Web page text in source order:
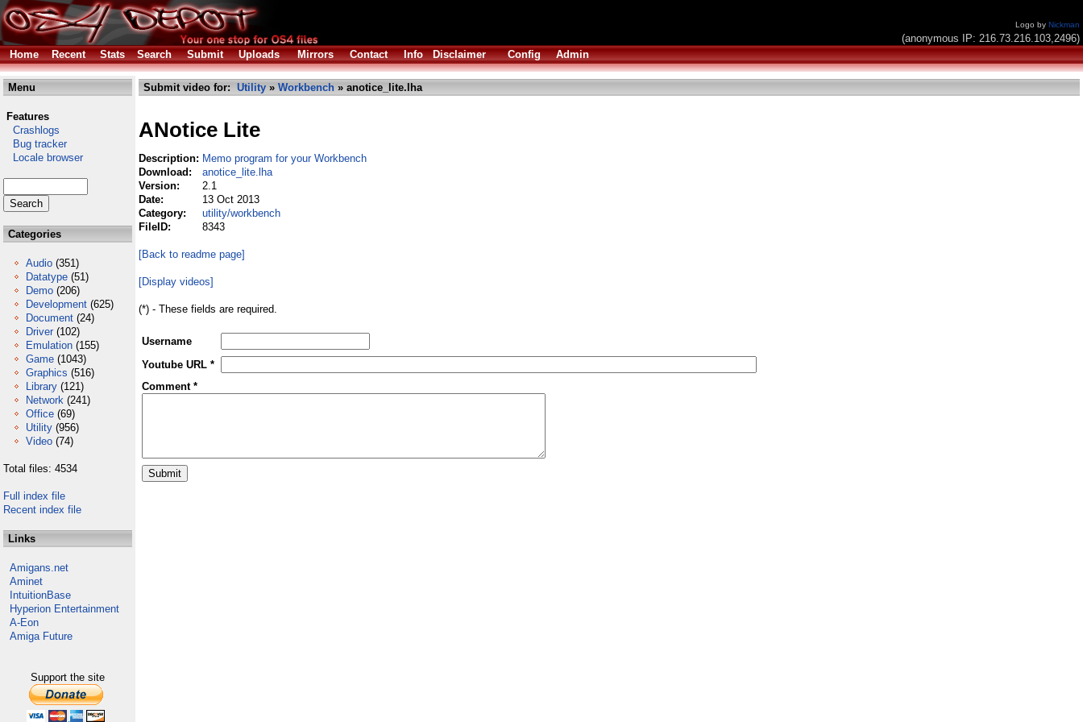
Logo by Nickman
(anonymous IP: 216.73.216.103,2496)
Home
Recent Stats Search Submit Uploads Mirrors Contact Info Disclaimer Config Admin
Menu
Features
Crashlogs
Bug tracker
Locale browser
Categories
Audio (351)
Datatype (51)
Demo (206)
Development (625)
Document (24)
Driver (102)
Emulation (155)
Game (1043)
Graphics (516)
Library (121)
Network (241)
Office (69)
Utility (956)
Video (74)
Total files: 4534
Full index file
Recent index file
Links
Amigans.net
Aminet
IntuitionBase
Hyperion Entertainment
A-Eon
Amiga Future
Support the site
Submit video for: Utility » Workbench » anotice_lite.lha
ANotice Lite
Description: Memo program for your Workbench
Download:
anotice_lite.lha
Version:
2.1
Date:
13 Oct 2013
Category:
utility/workbench
FileID:
8343
[Back to readme page]
[Display videos]
(*) - These fields are required.
Username
Youtube URL *
Comment *